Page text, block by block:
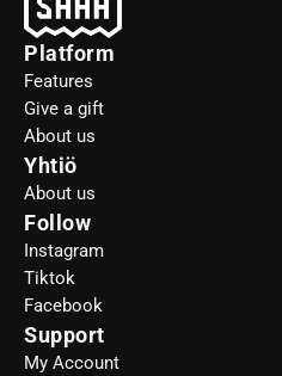
Platform
Features
Give a gift
About us
Yhtiö
About us
Follow
Instagram
Tiktok
Facebook
Support
My Account